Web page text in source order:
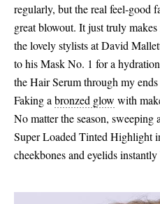
regularly, but the real feel-good
great blowout. It just truly
the lovely stylists at David
to his Mask No. 1 for a
the Hair Serum through my
Faking a bronzed glow with
No matter the season,
Super Loaded Tinted Highlight
cheekbones and eyelids